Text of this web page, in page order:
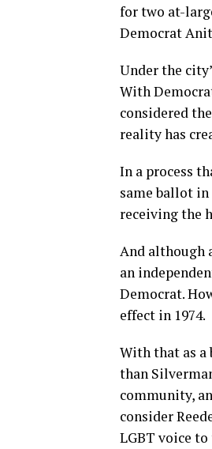
for two at-
Democrat
Under the
With
considered
reality has
In a process
same ballot in
receiving the
And although
an
Democrat.
effect in 1974.
With that as a
than
community,
consider
LGBT voice